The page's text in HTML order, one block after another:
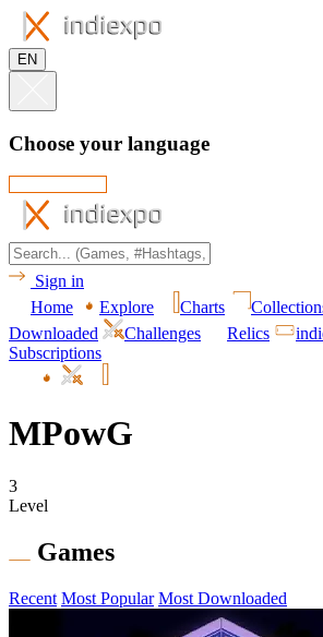
EN
Choose your language
Sign in
Home
Explore Charts
Downloaded
Challenges Relics
Subscriptions
MPowG
3
Level
Games
Recent Most Popular Most Downloaded